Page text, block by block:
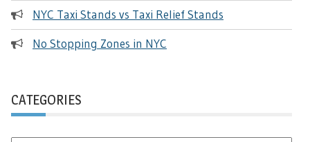
NYC Taxi Stands vs Taxi Relief Stands
No Stopping Zones in NYC
CATEGORIES